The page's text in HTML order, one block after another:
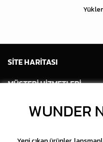
SİTE HARİTASI
MÜŞTERİ HİZMETLERİ
HESABIMWUNDER